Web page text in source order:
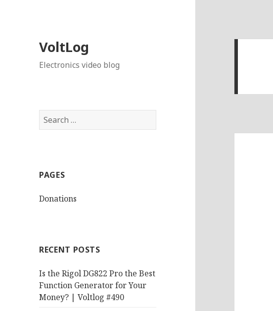
VoltLog
Electronics video blog
Search
for:
PAGES
Donations
RECENT POSTS
Is the Rigol DG822 Pro the Best
Function Generator for Your
Money? | Voltlog #490